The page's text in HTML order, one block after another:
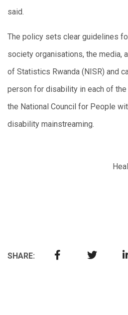
said.
The policy sets clear guidelines
society organisations, the media,
of Statistics Rwanda (NISR) and
person for disability in each of
the National Council for People
disability mainstreaming.
SHARE: